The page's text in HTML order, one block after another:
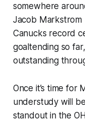
somewhere
Jacob Markstrom
Canucks record
goaltending so
outstanding
Once it’s time for
understudy will
standout in the